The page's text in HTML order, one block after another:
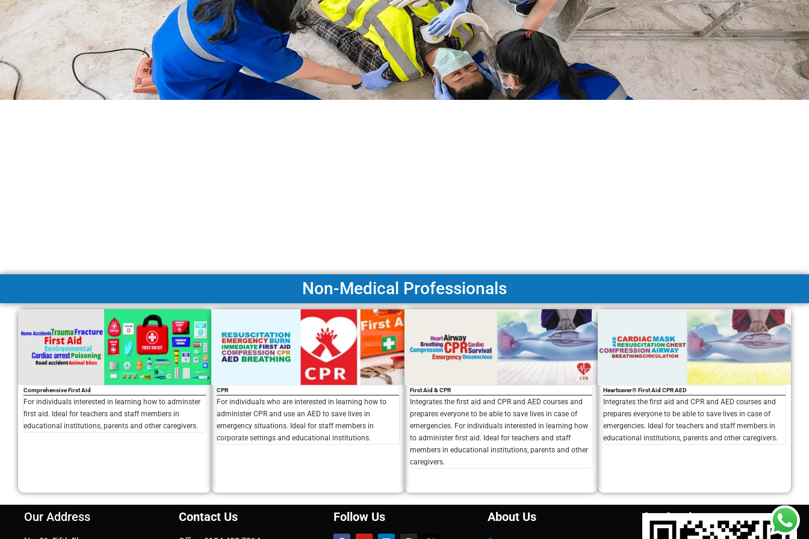
Non-Medical Professionals
Comprehensive First Aid
For individuals interested in learning how to adminster
first aid. Ideal for teachers and staff members in
educational institutions, parents and other caregivers.
CPR
For individuals who are interested in learning how to
administer CPR and use an AED to save lives in
emergency situations. Ideal for staff members in
corporate settings and educational institutions.
First Aid & CPR
Integrates the first aid and CPR and AED courses and
prepares everyone to be able to save lives in case of
emergencies. For individuals interested in learning how
to administer first aid. Ideal for teachers and staff
members in educational institutions, parents and other
caregivers.
Heartsaver® First Aid CPR AED
Integrates the first aid and CPR and AED courses and
prepares everyone to be able to save lives in case of
emergencies. Ideal for teachers and staff members in
educational institutions, parents and other caregivers.
Our Address Contact Us Follow Us About Us Our Services